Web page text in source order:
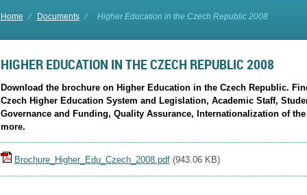
Home ⁄ Documents ⁄ Higher Education in the Czech Republic 2008
HIGHER EDUCATION IN THE CZECH REPUBLIC 2008
Download the brochure on Higher Education in the Czech Republic.
Czech Higher Education System and Legislation, Academic Staff,
Governance and Funding, Quality Assurance, Internationalization of
more.
Brochure_Higher_Edu_Czech_2008.pdf(943.06 KB)